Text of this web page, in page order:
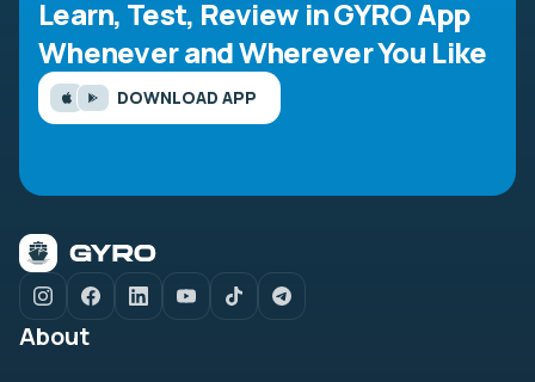
Learn, Test, Review in GYRO App
Whenever and Wherever You Like
DOWNLOAD APP
About